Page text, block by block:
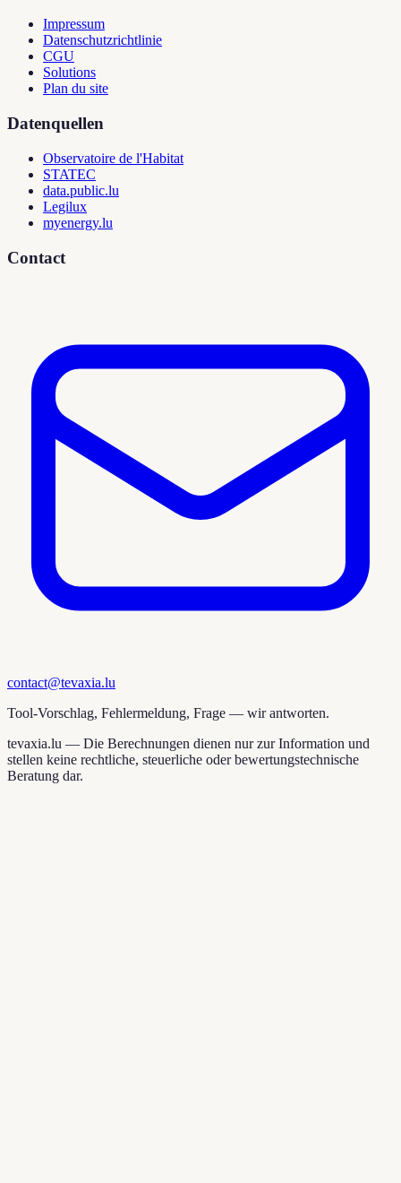
Impressum
Datenschutzrichtlinie
CGU
Solutions
Plan du site
Datenquellen
Observatoire de l'Habitat
STATEC
data.public.lu
Legilux
myenergy.lu
Contact
contact@tevaxia.lu
Tool-Vorschlag, Fehlermeldung, Frage — wir antworten.
tevaxia.lu — Die Berechnungen dienen nur zur Information und
stellen keine rechtliche, steuerliche oder bewertungstechnische
Beratung dar.